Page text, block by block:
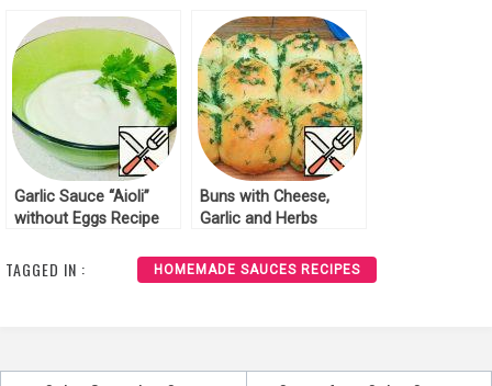
Garlic Sauce “Aioli”
without Eggs Recipe
Buns with Cheese,
Garlic and Herbs
TAGGED IN : HOMEMADE SAUCES RECIPES